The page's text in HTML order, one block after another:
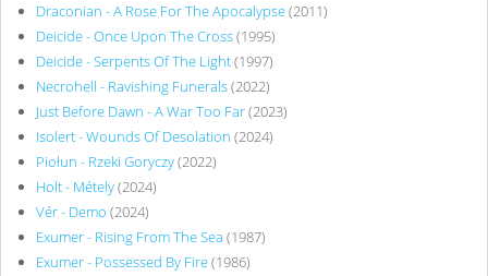
Draconian - A Rose For The Apocalypse(2011)
Deicide - Once Upon The Cross(1995)
Deicide - Serpents Of The Light(1997)
Necrohell - Ravishing Funerals(2022)
Just Before Dawn - A War Too Far(2023)
Isolert - Wounds Of Desolation (2024)
Piołun - Rzeki Goryczy(2022)
Holt - Métely(2024)
Vér - Demo (2024)
Exumer - Rising From The Sea (1987)
Exumer - Possessed By Fire(1986)